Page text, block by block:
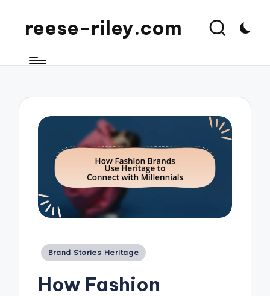
reese-riley.com
Posted
Brand Stories Heritage
How Fashion